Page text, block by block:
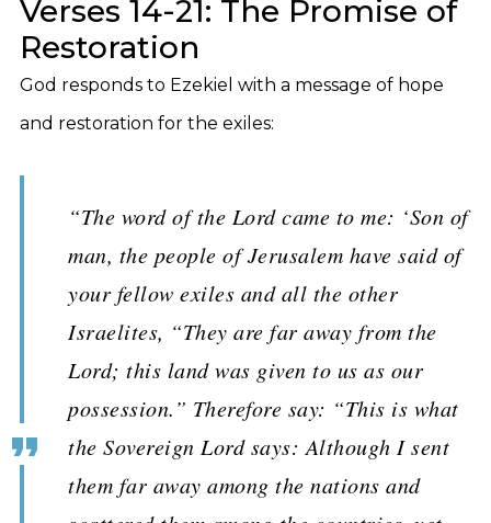
Verses 14-21: The Promise of
Restoration
God responds to Ezekiel with a message of hope
and restoration for the exiles:
“The word of the Lord came to me: ‘Son of
man, the people of Jerusalem have said of
your fellow exiles and all the other
Israelites, “They are far away from the
Lord; this land was given to us as our
possession.” Therefore say: “This is what
the Sovereign Lord says: Although I sent
them far away among the nations and